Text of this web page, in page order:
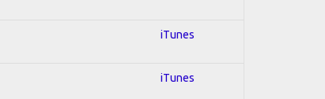
iTunes
iTunes